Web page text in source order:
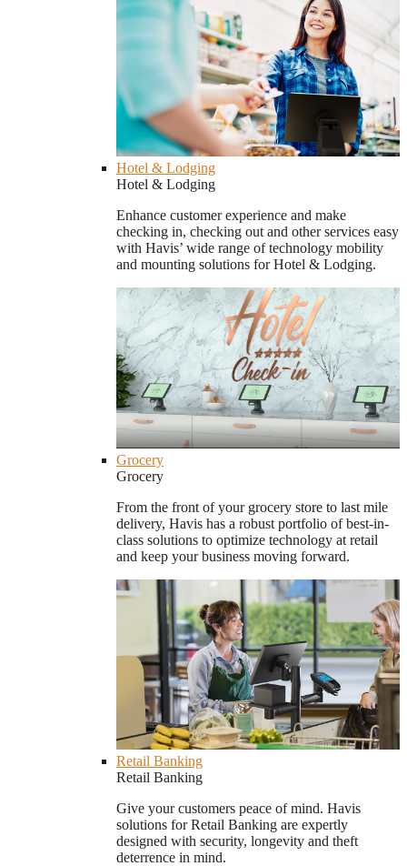
Hotel & Lodging
Hotel & Lodging
Enhance customer experience and make
checking in, checking out and other services easy
with Havis’ wide range of technology mobility
and mounting solutions for Hotel & Lodging.
Grocery
Grocery
From the front of your grocery store to last mile
delivery, Havis has a robust portfolio of best-in-
class solutions to optimize technology at retail
and keep your business moving forward.
Retail Banking
Retail Banking
Give your customers peace of mind. Havis
solutions for Retail Banking are expertly
designed with security, longevity and theft
deterrence in mind.